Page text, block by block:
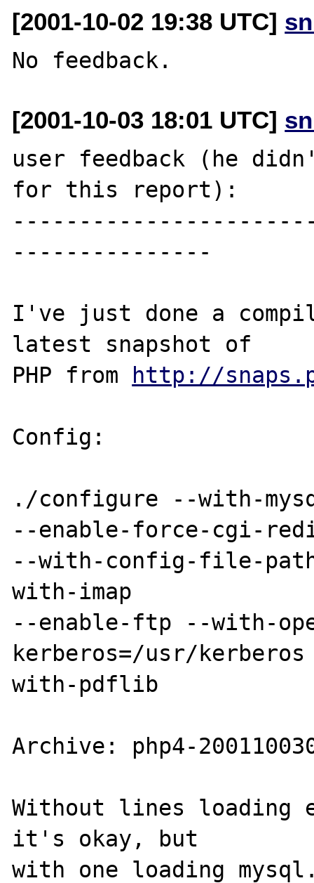
[2001-10-02 19:38 UTC]
[2001-10-03 18:01 UTC]
user feedback (he
for this report):
---------------
I've just done a
latest snapshot of
PHP from http://
Config:
./configure --with-
--enable-force-cgi-
--with-config-file-
with-imap
--enable-ftp --with-
kerberos=/usr/
with-pdflib
Archive: php4-
Without lines loading
it's okay, but
with one loading